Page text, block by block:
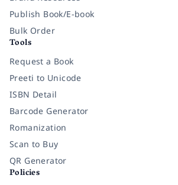
Publish Book/E-book
Bulk Order
Tools
Request a Book
Preeti to Unicode
ISBN Detail
Barcode Generator
Romanization
Scan to Buy
QR Generator
Policies